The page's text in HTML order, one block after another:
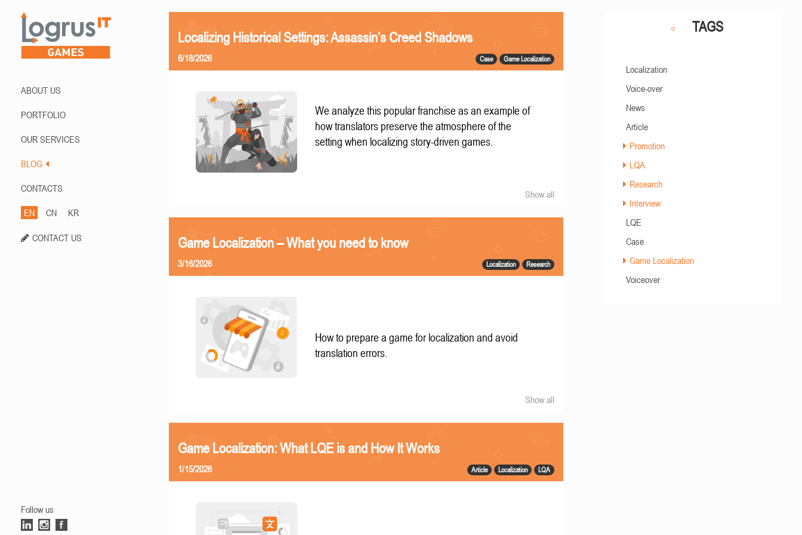
ABOUT US
PORTFOLIO
OUR SERVICES
BLOG
CONTACTS
EN CN KR
CONTACT US
Follow us
Localizing Historical Settings: Assassin’s Creed Shadows
Case Game Localization
6/18/2026
We analyze this popular franchise as an example of
how translators preserve the atmosphere of the
setting when localizing story-driven games.
Show all
Game Localization – What you need to know
Localization Research
3/16/2026
How to prepare a game for localization and avoid
translation errors.
Show all
Game Localization: What LQE is and How It Works
Article Localization LQA
1/15/2026
TAGS
Localization
Voice-over
News
Article
Promotion
LQA
Research
Interview
LQE
Case
Game Localization
Voiceover